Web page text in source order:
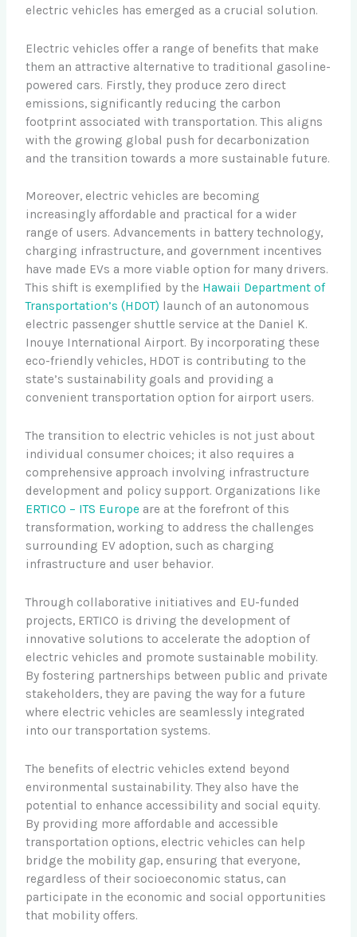
electric vehicles has emerged as a crucial solution.
Electric vehicles offer a range of benefits that make
them an attractive alternative to traditional gasoline-
powered cars. Firstly, they produce zero direct
emissions, significantly reducing the carbon
footprint associated with transportation. This aligns
with the growing global push for decarbonization
and the transition towards a more sustainable future.
Moreover, electric vehicles are becoming
increasingly affordable and practical for a wider
range of users. Advancements in battery technology,
charging infrastructure, and government incentives
have made EVs a more viable option for many drivers.
This shift is exemplified by the Hawaii Department of
Transportation’s (HDOT) launch of an autonomous
electric passenger shuttle service at the Daniel K.
Inouye International Airport. By incorporating these
eco-friendly vehicles, HDOT is contributing to the
state’s sustainability goals and providing a
convenient transportation option for airport users.
The transition to electric vehicles is not just about
individual consumer choices; it also requires a
comprehensive approach involving infrastructure
development and policy support. Organizations like
ERTICO – ITS Europe are at the forefront of this
transformation, working to address the challenges
surrounding EV adoption, such as charging
infrastructure and user behavior.
Through collaborative initiatives and EU-funded
projects, ERTICO is driving the development of
innovative solutions to accelerate the adoption of
electric vehicles and promote sustainable mobility.
By fostering partnerships between public and private
stakeholders, they are paving the way for a future
where electric vehicles are seamlessly integrated
into our transportation systems.
The benefits of electric vehicles extend beyond
environmental sustainability. They also have the
potential to enhance accessibility and social equity.
By providing more affordable and accessible
transportation options, electric vehicles can help
bridge the mobility gap, ensuring that everyone,
regardless of their socioeconomic status, can
participate in the economic and social opportunities
that mobility offers.